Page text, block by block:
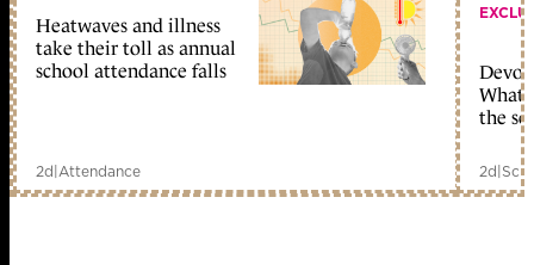
Heatwaves and illness
take their toll as annual
school attendance falls
2d|Attendance
What
the
2d|